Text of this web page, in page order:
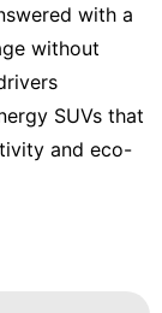
with a
without
SUVs that
and eco-